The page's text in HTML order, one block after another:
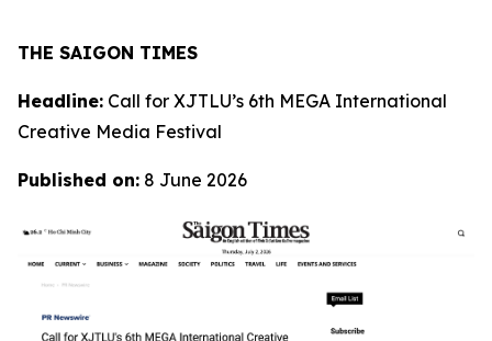
THE SAIGON TIMES
Headline: Call for XJTLU’s 6th MEGA International
Creative Media Festival
Published on: 8 June 2026